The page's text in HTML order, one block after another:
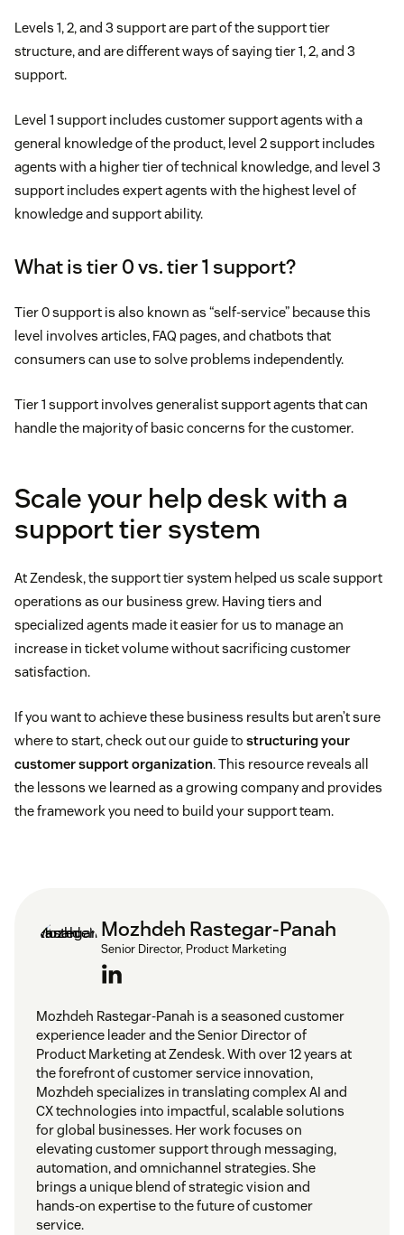
Levels 1, 2, and 3 support are part of the support tier
structure, and are different ways of saying tier 1, 2, and 3
support.
Level 1 support includes customer support agents with a
general knowledge of the product, level 2 support includes
agents with a higher tier of technical knowledge, and level 3
support includes expert agents with the highest level of
knowledge and support ability.
What is tier 0 vs. tier 1 support?
Tier 0 support is also known as “self-service” because this
level involves articles, FAQ pages, and chatbots that
consumers can use to solve problems independently.
Tier 1 support involves generalist support agents that can
handle the majority of basic concerns for the customer.
Scale your help desk with a
support tier system
At Zendesk, the support tier system helped us scale support
operations as our business grew. Having tiers and
specialized agents made it easier for us to manage an
increase in ticket volume without sacrificing customer
satisfaction.
If you want to achieve these business results but aren’t sure
where to start, check out our guide to structuring your
customer support organization. This resource reveals all
the lessons we learned as a growing company and provides
the framework you need to build your support team.
Mozhdeh Rastegar-Panah
Senior Director, Product Marketing
Mozhdeh Rastegar-Panah is a seasoned customer
experience leader and the Senior Director of
Product Marketing at Zendesk. With over 12 years at
the forefront of customer service innovation,
Mozhdeh specializes in translating complex AI and
CX technologies into impactful, scalable solutions
for global businesses. Her work focuses on
elevating customer support through messaging,
automation, and omnichannel strategies. She
brings a unique blend of strategic vision and
hands-on expertise to the future of customer
service.